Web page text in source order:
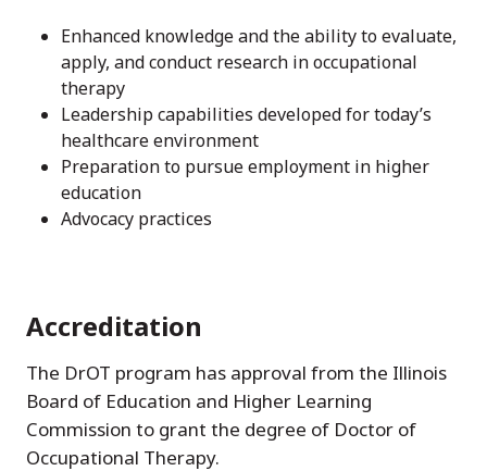
Enhanced knowledge and the ability to evaluate,
apply, and conduct research in occupational
therapy
Leadership capabilities developed for today’s
healthcare environment
Preparation to pursue employment in higher
education
Advocacy practices
Accreditation
The DrOT program has approval from the Illinois
Board of Education and Higher Learning
Commission to grant the degree of Doctor of
Occupational Therapy.